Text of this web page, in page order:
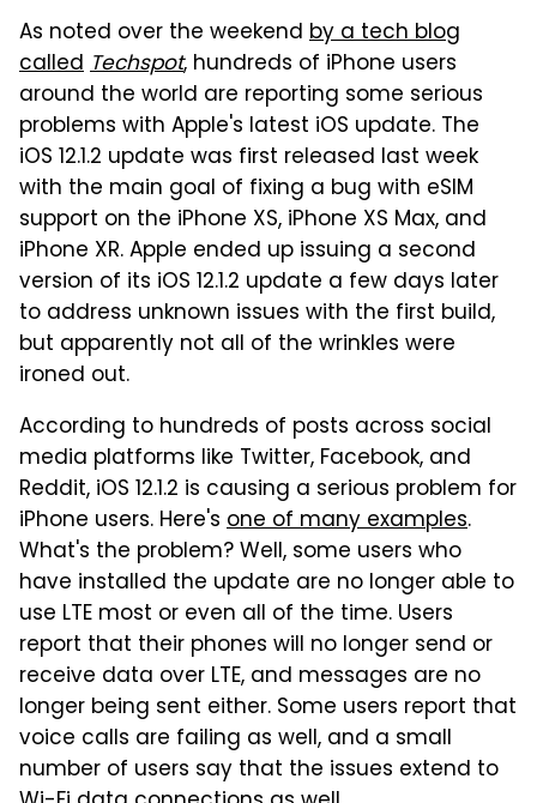
As noted over the weekend by a tech blog
calledTechspot, hundreds of iPhone users
around the world are reporting some serious
problems with Apple's latest iOS update. The
iOS 12.1.2 update was first released last week
with the main goal of fixing a bug with eSIM
support on the iPhone XS, iPhone XS Max, and
iPhone XR. Apple ended up issuing a second
version of its iOS 12.1.2 update a few days later
to address unknown issues with the first build,
but apparently not all of the wrinkles were
ironed out.
According to hundreds of posts across social
media platforms like Twitter, Facebook, and
Reddit, iOS 12.1.2 is causing a serious problem for
iPhone users. Here's one of many examples.
What's the problem? Well, some users who
have installed the update are no longer able to
use LTE most or even all of the time. Users
report that their phones will no longer send or
receive data over LTE, and messages are no
longer being sent either. Some users report that
voice calls are failing as well, and a small
number of users say that the issues extend to